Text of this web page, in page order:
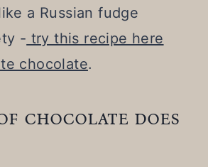
a Russian fudge
- try this recipe here
chocolate.
chocolate does